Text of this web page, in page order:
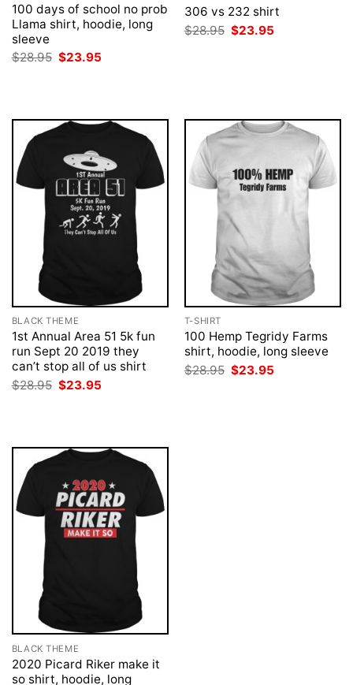
100 days of school no prob
Llama shirt, hoodie, long
sleeve
$28.95 Original
$23.95
306 vs 232 shirt
$28.95 Original
price
$23.95
BLACK THEME
1st Annual Area 51 5k fun
run Sept 20 2019 they
can’t stop all of us shirt
$28.95 Original
price
$23.95
T-SHIRT
100 Hemp Tegridy Farms
shirt, hoodie, long sleeve
$28.95 Original
price
$23.95
BLACK THEME
2020 Picard Riker make it
so shirt, hoodie, long